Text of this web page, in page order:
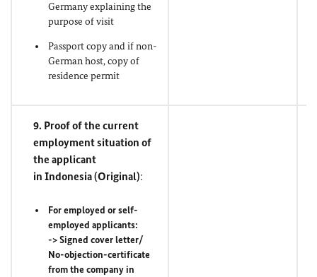
Germany explaining the
purpose of visit
Passport copy and if non-
German host, copy of
residence permit
9. Proof of the current
employment situation of
the applicant
in Indonesia (Original):
For employed or self-
employed applicants:
-> Signed cover letter/
No-objection-certificate
from the company in